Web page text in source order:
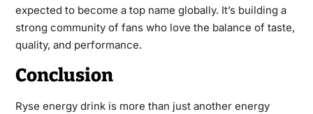
expected to become a top name globally. It’s building a
strong community of fans who love the balance of taste,
quality, and performance.
Conclusion
Ryse energy drink is more than just another energy